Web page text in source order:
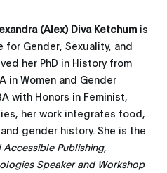
(Alex) Diva Ketchum is
Gender, Sexuality, and
her PhD in History from
in Women and Gender
with Honors in Feminist,
her work integrates food,
gender history. She is the
Accessible Publishing,
Speaker and Workshop